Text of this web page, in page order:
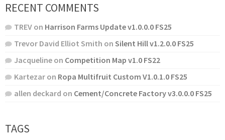
RECENT COMMENTS
TREV on Harrison Farms Update v1.0.0.0 FS25
Trevor David Elliot Smith on Silent Hill v1.2.0.0 FS25
Jacqueline on Competition Map v1.0 FS22
Kartezar on Ropa Multifruit Custom V1.0.1.0 FS25
allen deckard on Cement/Concrete Factory v3.0.0.0 FS25
TAGS